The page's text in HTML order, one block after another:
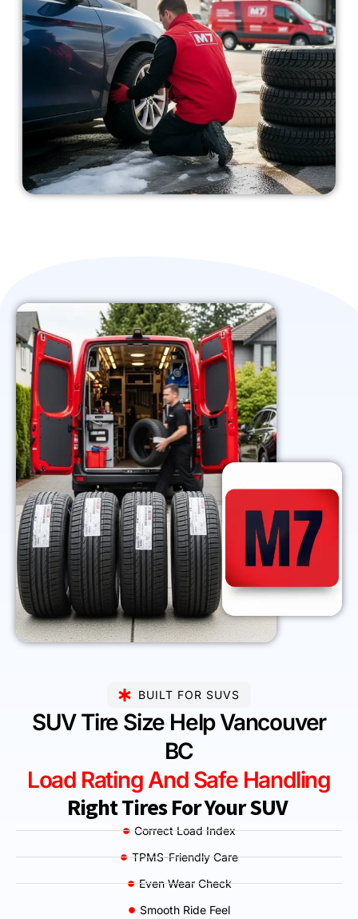
BUILT FOR SUVS
SUV Tire Size Help Vancouver
BC
Load Rating And Safe Handling
Right Tires For Your SUV
Correct Load Index
TPMS-Friendly Care
Even Wear Check
Smooth Ride Feel